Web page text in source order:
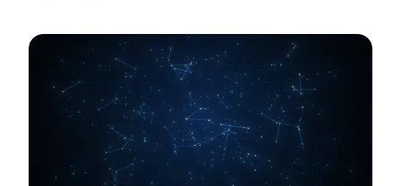
cost, and 130+ users on governed,
continuously refreshed self-service
analytics.